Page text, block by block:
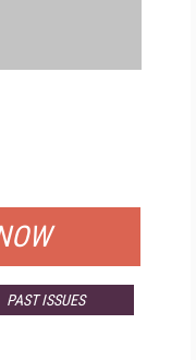
PAST ISSUES